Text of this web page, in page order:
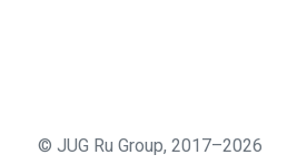
© JUG Ru Group, 2017–2026